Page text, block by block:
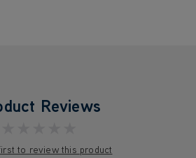
Reviews
to review this product